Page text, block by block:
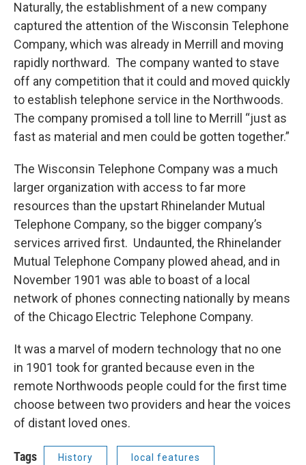
Naturally, the establishment of a new company
captured the attention of the Wisconsin Telephone
Company, which was already in Merrill and moving
rapidly northward. The company wanted to stave
off any competition that it could and moved quickly
to establish telephone service in the Northwoods.
The company promised a toll line to Merrill “just as
fast as material and men could be gotten together.”
The Wisconsin Telephone Company was a much
larger organization with access to far more
resources than the upstart Rhinelander Mutual
Telephone Company, so the bigger company’s
services arrived first. Undaunted, the Rhinelander
Mutual Telephone Company plowed ahead, and in
November 1901 was able to boast of a local
network of phones connecting nationally by means
of the Chicago Electric Telephone Company.
It was a marvel of modern technology that no one
in 1901 took for granted because even in the
remote Northwoods people could for the first time
choose between two providers and hear the voices
of distant loved ones.
Tags History local features